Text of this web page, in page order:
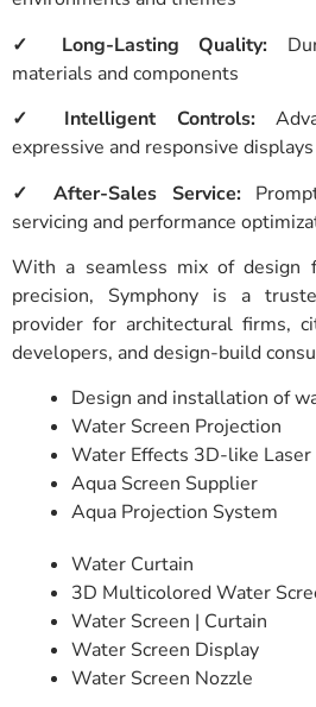
✓ Long-Lasting Quality:
materials and components
✓ Intelligent Controls:
expressive and responsive displays
✓ After-Sales Service:
servicing and performance
With a seamless mix of design
precision, Symphony is a
provider for architectural firms,
developers, and design-build
Design and installation of
Water Screen Projection
Water Effects 3D-like Laser
Aqua Screen Supplier
Aqua Projection System
Water Curtain
3D Multicolored Water
Water Screen | Curtain
Water Screen Display
Water Screen Nozzle